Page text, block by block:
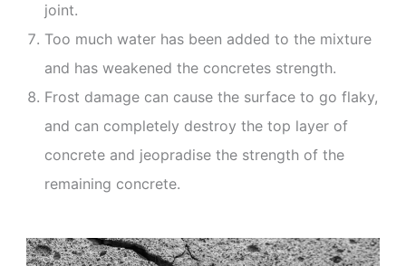
joint.
Too much water has been added to the mixture
and has weakened the concretes strength.
Frost damage can cause the surface to go flaky,
and can completely destroy the top layer of
concrete and jeopradise the strength of the
remaining concrete.